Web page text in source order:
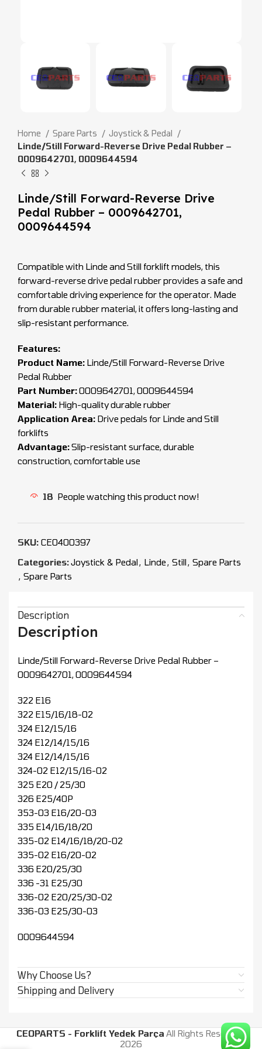
Home Spare Parts
Joystick & Pedal
Linde/Still Forward-Reverse Drive Pedal Rubber –
0009642701, 0009644594
Linde/Still Forward-Reverse Drive
Pedal Rubber – 0009642701,
0009644594
Compatible with Linde and Still forklift models, this
forward-reverse drive pedal rubber provides a safe and
comfortable driving experience for the operator. Made
from durable rubber material, it offers long-lasting and
slip-resistant performance.
Features:
Product Name: Linde/Still Forward-Reverse Drive
Pedal Rubber
Part Number:0009642701, 0009644594
Material: High-quality durable rubber
Application Area: Drive pedals for Linde and Still
forklifts
Advantage:Slip-resistant surface, durable
construction, comfortable use
18 People watching this product now!
SKU: CEO400397
Categories:Joystick & Pedal, Linde, Still, Spare Parts
, Spare Parts
Description
Description
Linde/Still Forward-Reverse Drive Pedal Rubber –
0009642701, 0009644594
322 E16
322 E15/16/18-02
324 E12/15/16
324 E12/14/15/16
324 E12/14/15/16
324-02 E12/15/16-02
325 E20 / 25/30
326 E25/40P
353-03 E16/20-03
335 E14/16/18/20
335-02 E14/16/18/20-02
335-02 E16/20-02
336 E20/25/30
336 -31 E25/30
336-02 E20/25/30-02
336-03 E25/30-03
0009644594
Why Choose Us?
Shipping and Delivery
CEOPARTS - Forklift Yedek Parça All Rights Reserved.
2026